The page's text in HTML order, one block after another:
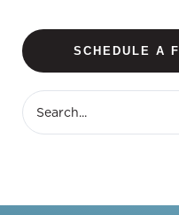
SCHEDULE A